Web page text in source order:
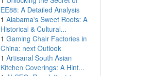
EE88: A Detailed Analysis
1 Alabama's Sweet Roots: A
Historical & Cultural...
1 Gaming Chair Factories in
China: next Outlook
1 Artisanal South Asian
Kitchen Coverings: A Hint...